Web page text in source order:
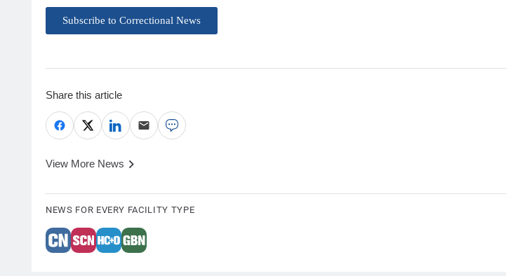
Subscribe to Correctional News
Share this article
View More News
NEWS FOR EVERY FACILITY TYPE